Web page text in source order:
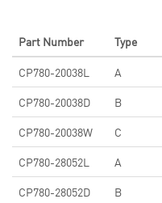
Part Number Type
CP780-20038L
A
CP780-20038D
B
CP780-20038W
C
CP780-28052L
A
CP780-28052D
B